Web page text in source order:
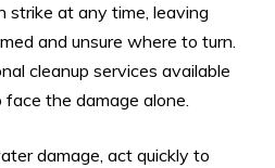
strike at any time, leaving
and unsure where to turn.
cleanup services available
the damage alone.
damage, act quickly to